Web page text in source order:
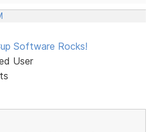
Software Rocks!
User